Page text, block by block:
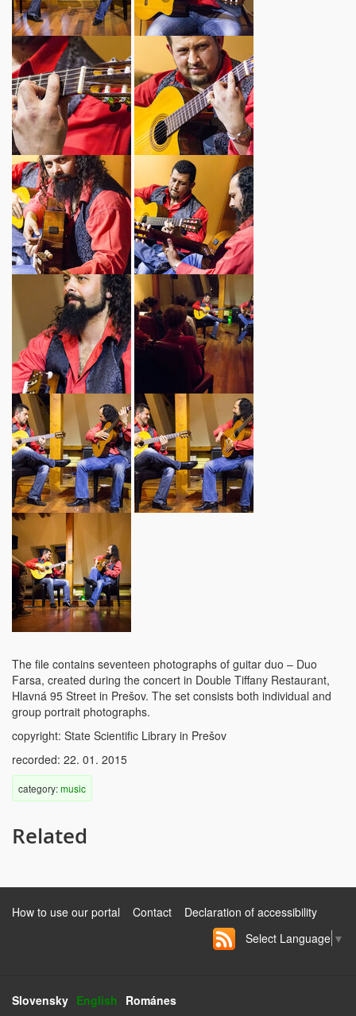
The file contains seventeen photographs of guitar duo – Duo
Farsa, created during the concert in Double Tiffany Restaurant,
Hlavná 95 Street in Prešov. The set consists both individual and
group portrait photographs.
copyright: State Scientific Library in Prešov
recorded: 22. 01. 2015
category:music
Related
How to use our portal Contact
Declaration of accessibility
Select Language ▼
Slovensky English Románes